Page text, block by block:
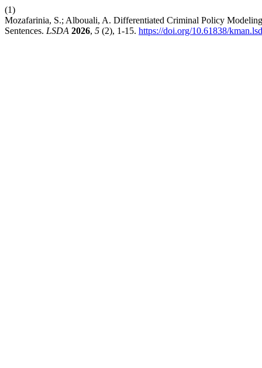
(1)
Mozafarinia, S.; Albouali, A. Differentiated Criminal Policy
Sentences. LSDA 2026, 5 (2), 1-15. https://doi.org/10.61838/